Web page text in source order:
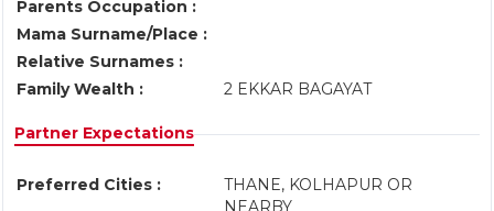
Parents Occupation :
Mama Surname/Place :
Relative Surnames :
Family Wealth :
2 EKKAR BAGAYAT
Partner Expectations
Preferred Cities :
THANE, KOLHAPUR OR
NEARBY